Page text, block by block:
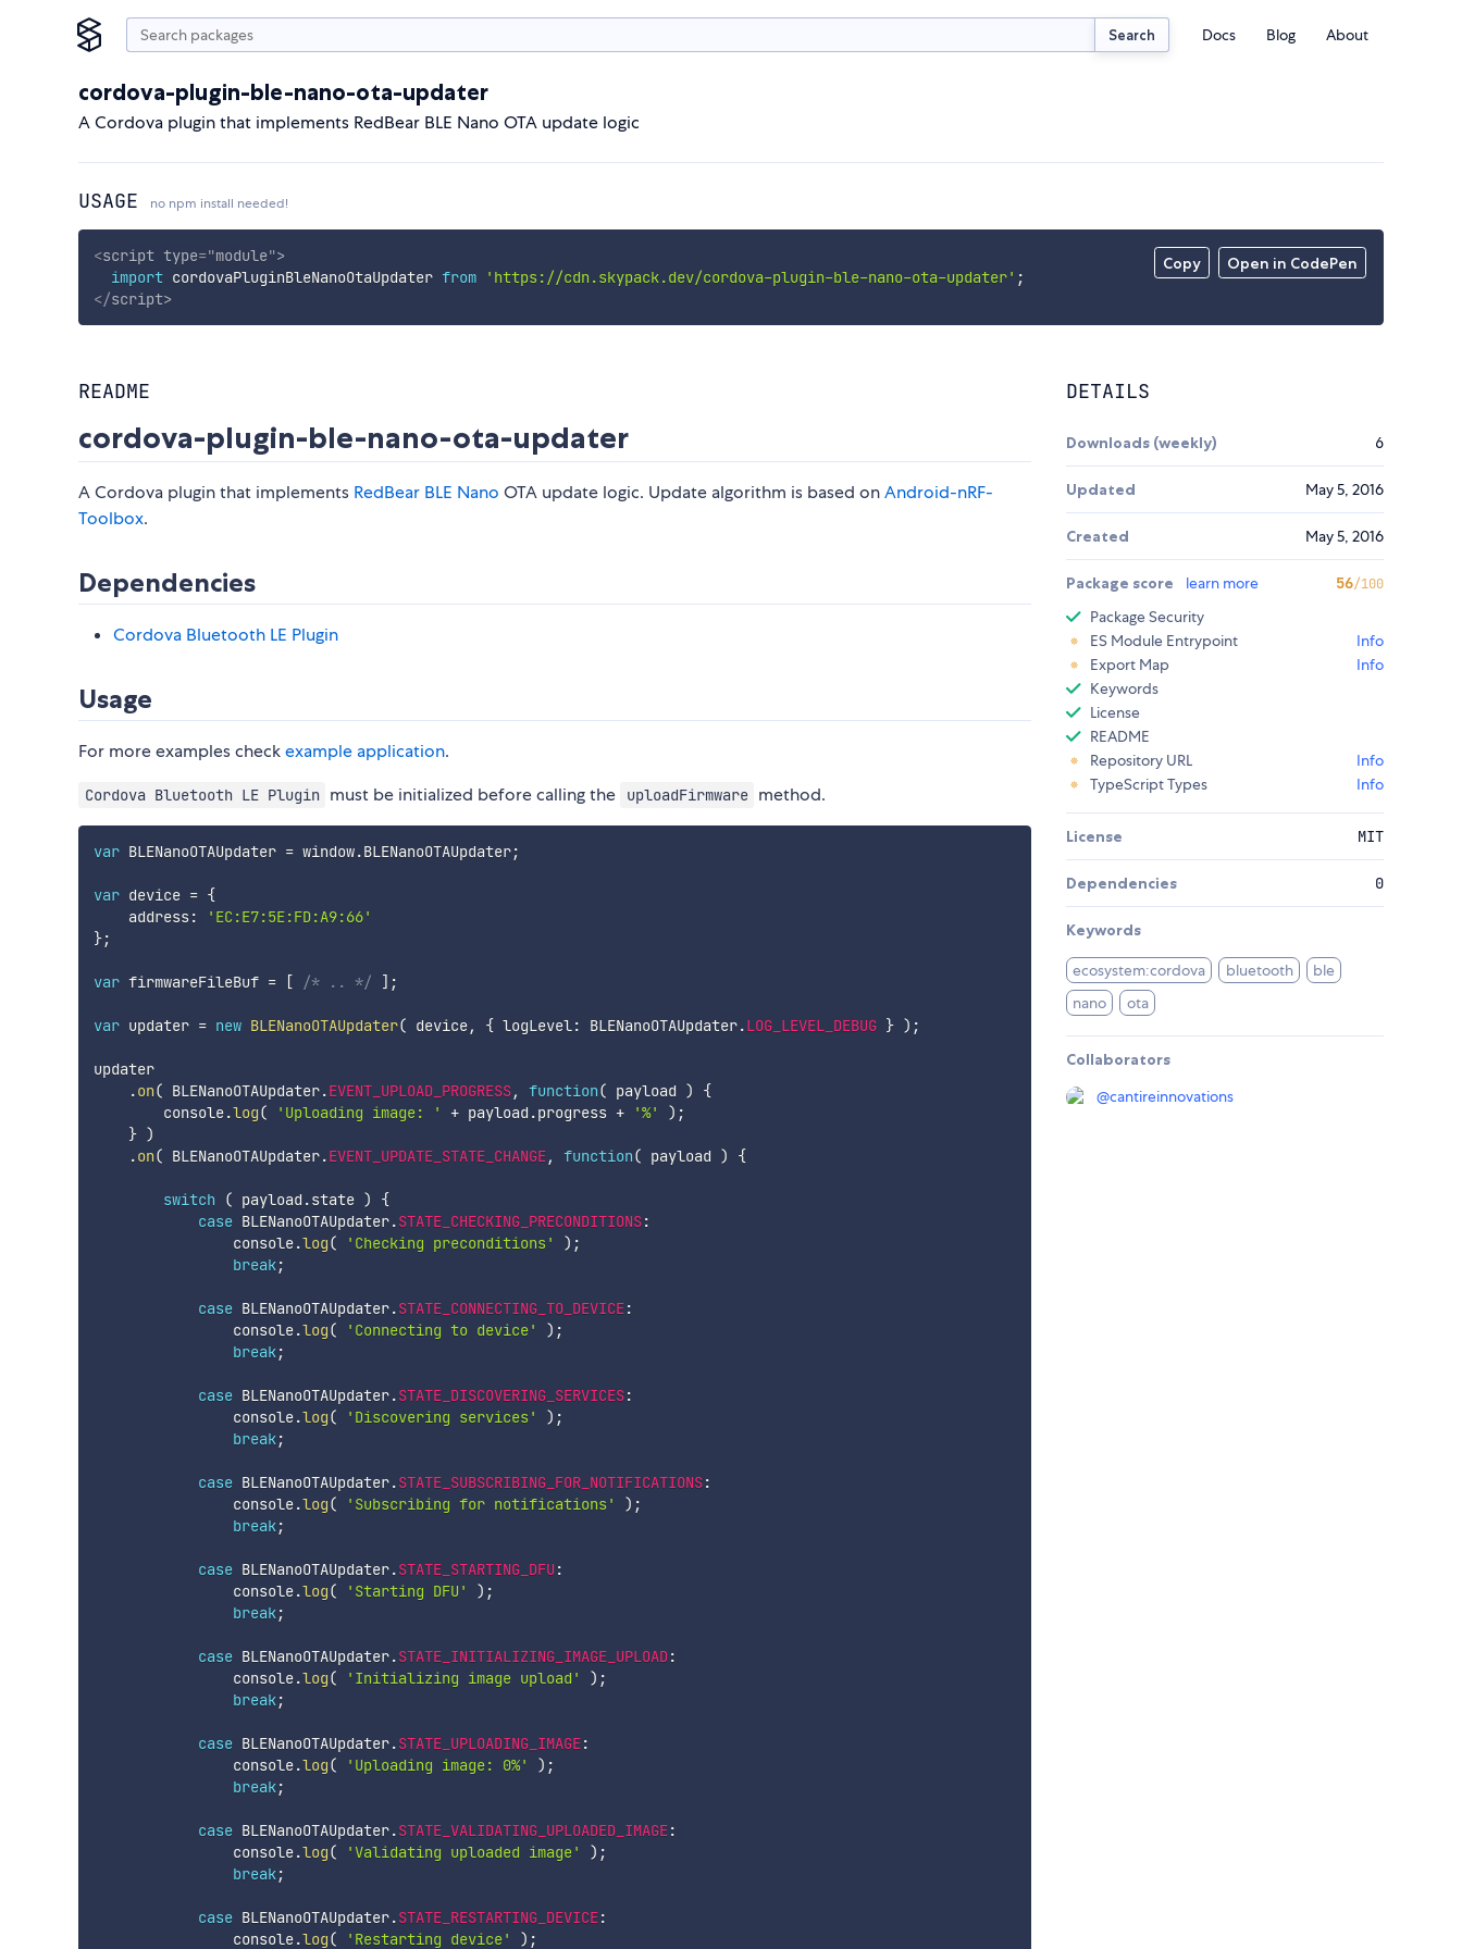
Search Docs Blog About
cordova-plugin-ble-nano-ota-updater
A Cordova plugin that implements RedBear BLE Nano OTA update logic
USAGE no npm install needed!
Copy Open in CodePen
<script type="module">
import cordovaPluginBleNanoOtaUpdater from 'https://cdn.skypack.dev/cordova-plugin-ble-nano-ota-updater' ;
</script>
README
cordova-plugin-ble-nano-ota-updater
A Cordova plugin that implements RedBear BLE Nano OTA update logic. Update algorithm is based onAndroid-nRF-
Toolbox.
Dependencies
Cordova Bluetooth LE Plugin
Usage
For more examples checkexample application.
Cordova Bluetooth LE Plugin must be initialized before calling the uploadFirmware method.
var BLENanoOTAUpdater = window.BLENanoOTAUpdater;
var device = {
    address
:
'EC:E7:5E:FD:A9:66'
};
var firmwareFileBuf = [ /* .. */ ] ;
var updater = new BLENanoOTAUpdater( device, { logLevel: BLENanoOTAUpdater.LOG_LEVEL_DEBUG } ) ;
updater
.on( BLENanoOTAUpdater.EVENT_UPLOAD_PROGRESS, function( payload )
{
        console
.log( 'Uploading image: ' + payload .progress + '%' ) ;
} )
.on( BLENanoOTAUpdater.EVENT_UPDATE_STATE_CHANGE, function( payload ) {
switch ( payload .state )
{
case BLENanoOTAUpdater.STATE_CHECKING_PRECONDITIONS:
                console
.log( 'Checking preconditions' ) ;
break;
case BLENanoOTAUpdater.STATE_CONNECTING_TO_DEVICE:
                console
.log( 'Connecting to device' ) ;
break;
case BLENanoOTAUpdater.STATE_DISCOVERING_SERVICES:
                console
.log( 'Discovering services' ) ;
break;
case BLENanoOTAUpdater.STATE_SUBSCRIBING_FOR_NOTIFICATIONS:
                console
.log( 'Subscribing for notifications' ) ;
break;
case BLENanoOTAUpdater.STATE_STARTING_DFU:
                console
.log( 'Starting DFU' ) ;
break;
case BLENanoOTAUpdater.STATE_INITIALIZING_IMAGE_UPLOAD:
                console
.log( 'Initializing image upload' ) ;
break;
case BLENanoOTAUpdater.STATE_UPLOADING_IMAGE:
                console
.log( 'Uploading image: 0%' ) ;
break;
case BLENanoOTAUpdater.STATE_VALIDATING_UPLOADED_IMAGE:
                console
.log( 'Validating uploaded image' ) ;
break;
case BLENanoOTAUpdater.STATE_RESTARTING_DEVICE:
                console
.log( 'Restarting device' ) ;
DETAILS
Downloads (weekly) 6
Updated May 5, 2016
Created May 5, 2016
Package score learn more 56/100
Package Security
ES Module Entrypoint
Info
Export Map
Info
Keywords
License
README
Repository URL
Info
TypeScript Types
Info
License MIT
Dependencies 0
Keywords
ecosystem:cordova bluetooth
ble
nano
ota
Collaborators
@cantireinnovations